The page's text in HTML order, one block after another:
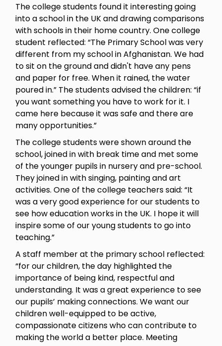
The college students found it interesting going
into a school in the UK and drawing comparisons
with schools in their home country. One college
student reflected: “The Primary School was very
different from my school in Afghanistan. We had
to sit on the ground and didn't have any pens
and paper for free. When it rained, the water
poured in.” The students advised the children: “if
you want something you have to work for it. I
came here because it was safe and there are
many opportunities.”
The college students were shown around the
school, joined in with break time and met some
of the younger pupils in nursery and pre-school.
They joined in with singing, painting and art
activities. One of the college teachers said: “It
was a very good experience for our students to
see how education works in the UK. I hope it will
inspire some of our young students to go into
teaching.”
A staff member at the primary school reflected:
“for our children, the day highlighted the
importance of being kind, respectful and
understanding. It was a great experience to see
our pupils’ making connections. We want our
children well-equipped to be active,
compassionate citizens who can contribute to
making the world a better place. Meeting